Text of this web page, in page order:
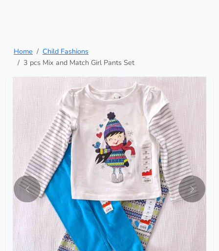
Home
Child Fashions
3 pcs Mix and Match Girl Pants Set